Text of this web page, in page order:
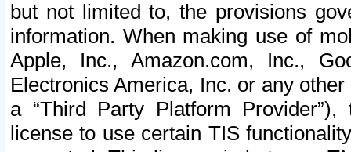
but not limited to, the provisions
information. When making use of
Apple, Inc., Amazon.com, Inc.,
Electronics America, Inc. or any
a “Third Party Platform
license to use certain TIS